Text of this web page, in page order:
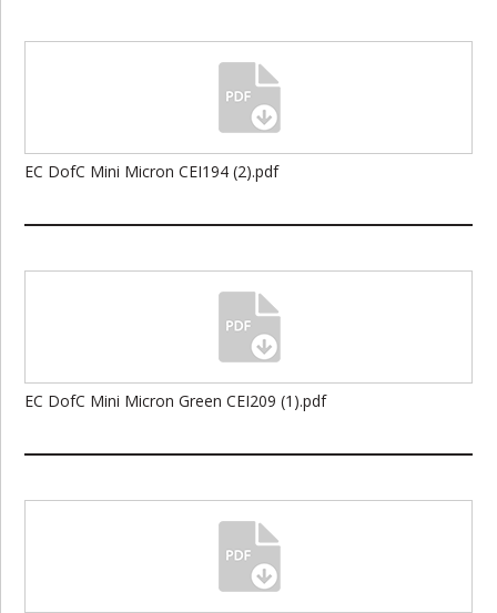
EC DofC Mini Micron CEI194 (2).pdf
EC DofC Mini Micron Green CEI209 (1).pdf